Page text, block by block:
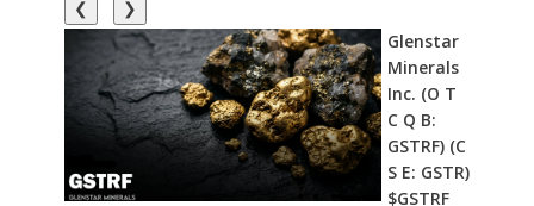
❮
❯
Glenstar
Minerals
Inc. (O T
C Q B:
GSTRF) (C
S E: GSTR)
$GSTRF